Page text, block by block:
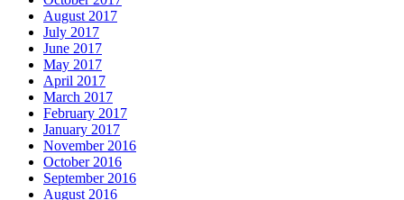
August 2017
July 2017
June 2017
May 2017
April 2017
March 2017
February 2017
January 2017
November 2016
October 2016
September 2016
August 2016